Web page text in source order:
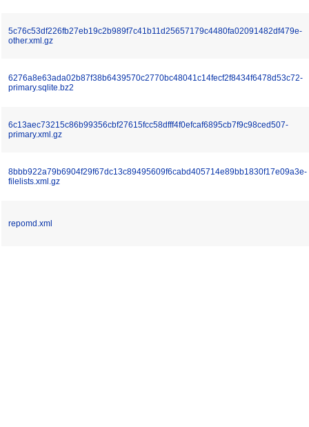
5c76c53df226fb27eb19c2b989f7c41b11d25657179c4480fa02091482df479e-
other.xml.gz
6276a8e63ada02b87f38b6439570c2770bc48041c14fecf2f8434f6478d53c72-
primary.sqlite.bz2
6c13aec73215c86b99356cbf27615fcc58dfff4f0efcaf6895cb7f9c98ced507-
primary.xml.gz
8bbb922a79b6904f29f67dc13c89495609f6cabd405714e89bb1830f17e09a3e-
filelists.xml.gz
repomd.xml